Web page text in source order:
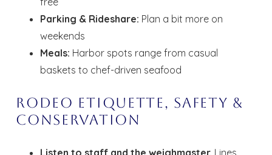
Send your stay dates directly to your
inbox so that you can return to planning
your trip when you're ready!
Send My Stay
Parking & Rideshare: Plan a bit more on
weekends
Meals: Harbor spots range from casual
baskets to chef-driven seafood
Rodeo Etiquette, Safety &
Conservation
Listen to staff and the weighmaster. Lines